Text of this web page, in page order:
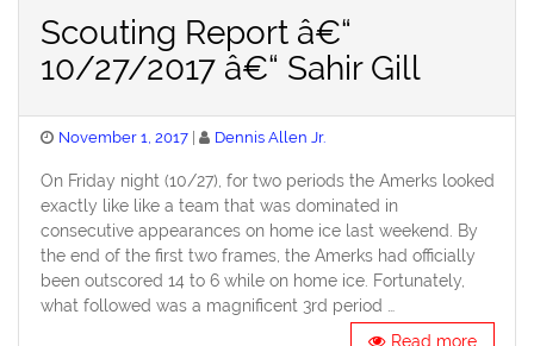
Scouting Report â€“
10/27/2017 â€“ Sahir Gill
Posted
November 1, 2017 Dennis Allen Jr.
On Friday night (10/27), for two periods the Amerks looked
exactly like like a team that was dominated in
consecutive appearances on home ice last weekend. By
the end of the first two frames, the Amerks had officially
been outscored 14 to 6 while on home ice. Fortunately,
what followed was a magnificent 3rd period …
Read more